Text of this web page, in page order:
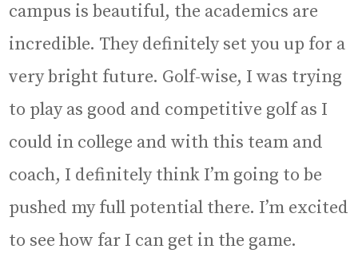
campus is beautiful, the academics are
incredible. They definitely set you up for a
very bright future. Golf-wise, I was trying
to play as good and competitive golf as I
could in college and with this team and
coach, I definitely think I’m going to be
pushed my full potential there. I’m excited
to see how far I can get in the game.